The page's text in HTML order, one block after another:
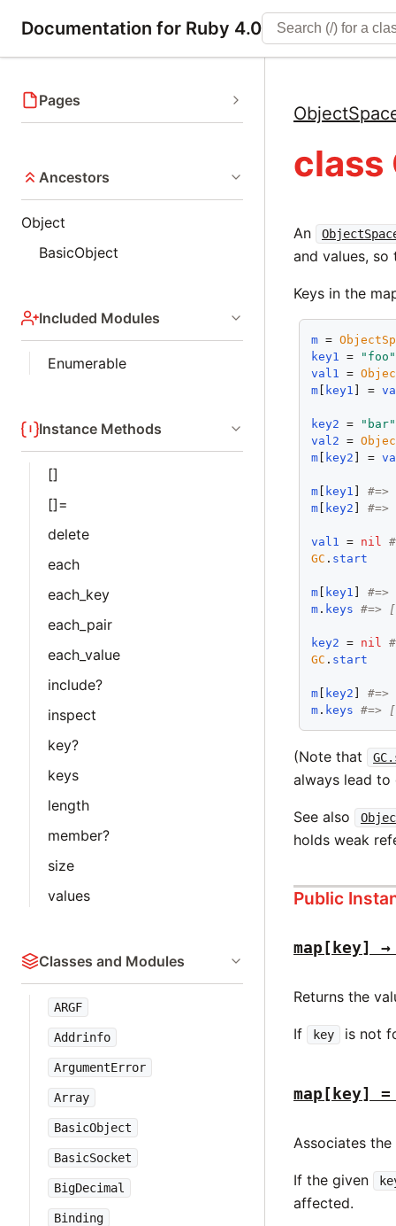
Documentation for Ruby 4.0
Pages
Ancestors
Object
BasicObject
Included Modules
Enumerable
Instance Methods
[]
[]=
delete
each
each_key
each_pair
each_value
include?
inspect
key?
keys
length
member?
size
values
Classes and Modules
ARGF
Addrinfo
ArgumentError
Array
BasicObject
BasicSocket
BigDecimal
Binding
class
An
and values,
Keys in the
m =
key1
=
"foo"
val1
=
m
key1 ] =
key2 =
"bar"
val2 =
m
key2 ] =
m key1 ]
m
key2 ]
val1 = nil
GC . start
m key1 ]
m . keys #=>
key2 = nil
GC . start
m key2 ]
m . keys #=>
(Note that
always lead to
See also
holds weak
Public
map[key]
Returns the
If key is not
map[key]
Associates
If the given
affected.